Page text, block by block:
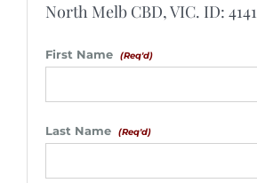
North Melb CBD, VIC. ID: 4141
First Name (Req'd)
Last Name (Req'd)